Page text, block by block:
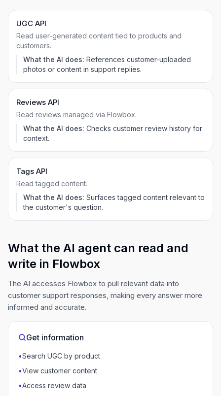
UGC API
Read user-generated content tied to products and
customers.
What the AI does: References customer-uploaded
photos or content in support replies.
Reviews API
Read reviews managed via Flowbox.
What the AI does: Checks customer review history for
context.
Tags API
Read tagged content.
What the AI does: Surfaces tagged content relevant to
the customer's question.
What the AI agent can read and
write in Flowbox
The AI accesses Flowbox to pull relevant data into
customer support responses, making every answer more
informed and accurate.
Get information
•Search UGC by product
•View customer content
•Access review data